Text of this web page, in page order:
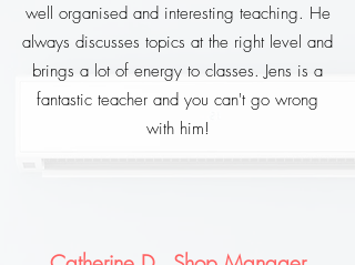
well organised and interesting teaching. He
always discusses topics at the right level and
brings a lot of energy to classes. Jens is a
fantastic teacher and you can't go wrong
with him!